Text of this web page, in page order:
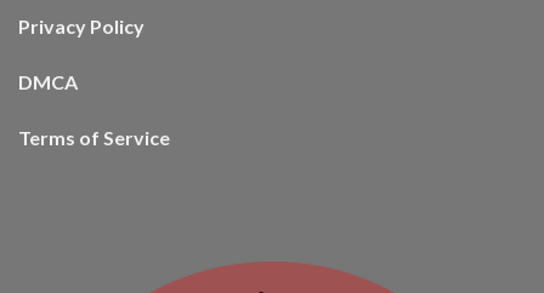
Privacy Policy
DMCA
Terms of Service